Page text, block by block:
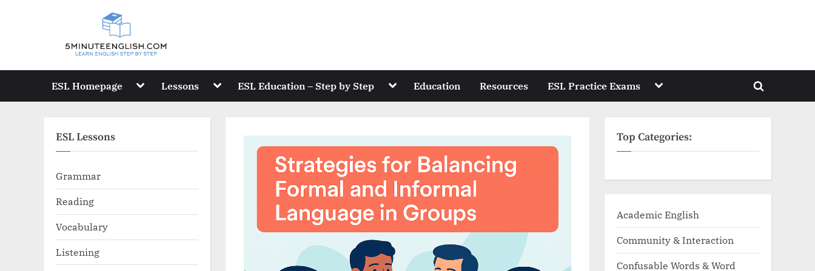
ESL Homepage Toggle
menu
Lessons Toggle
menu
ESL Education – Step by Step Toggle
menu
Education Resources ESL Practice Exams Toggle
menu
Toggle
ESL Lessons
Grammar
Reading
Vocabulary
Listening
Top Categories:
Academic English
Community & Interaction
Confusable Words & Word